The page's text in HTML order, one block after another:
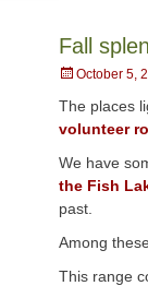
Fall
Posted
October 5,
The places
volunteer
We have
the Fish
past.
Among
This range